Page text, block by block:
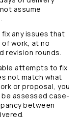
assume
fix any issues that
work, at no
revision rounds.
attempts to fix
not match what
or proposal, you
assessed case-
between